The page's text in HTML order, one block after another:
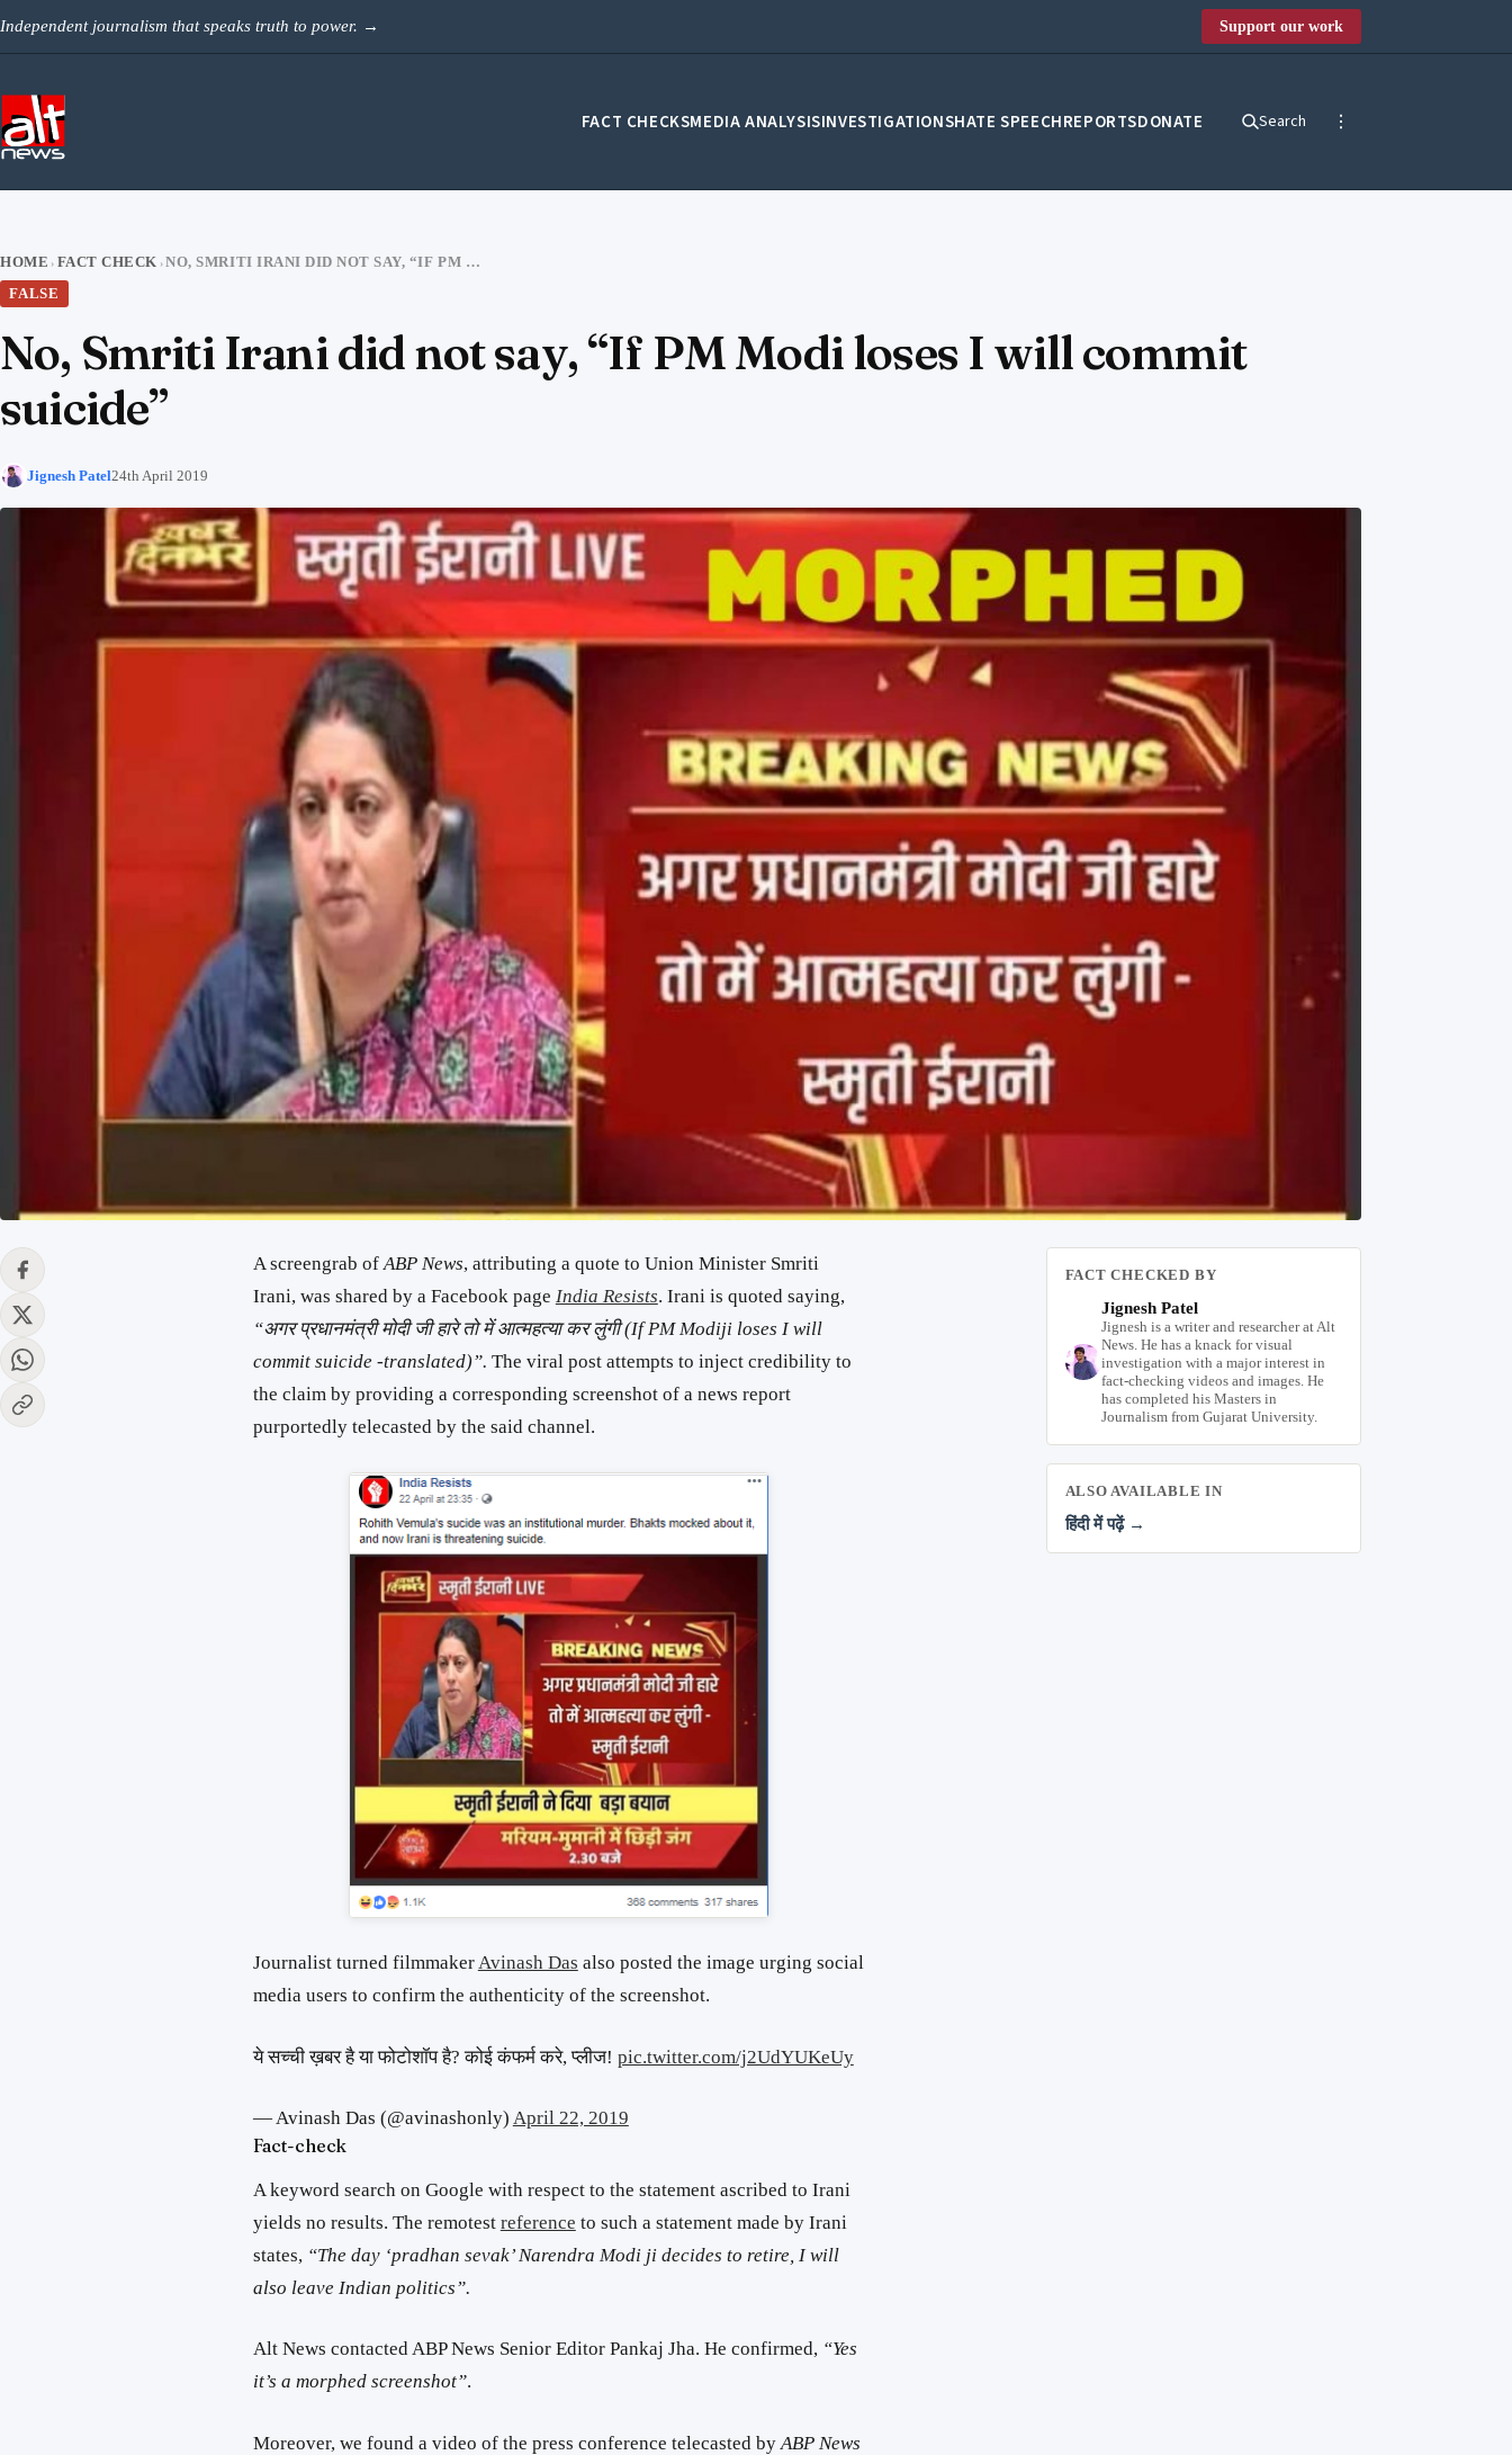
Independent journalism that speaks truth to power. → Support our work
FACT CHECKSMEDIA ANALYSISINVESTIGATIONSHATE SPEECHREPORTSDONATE Search
HOME › FACT CHECK ›
NO, SMRITI IRANI DID NOT SAY, “IF PM MODI LOSES I WILL COMMIT SUICIDE”
FALSE
No, Smriti Irani did not say, “If PM Modi loses I will commit
suicide”
Jignesh Patel24th April 2019
A screengrab ofABP News, attributing a quote to Union Minister Smriti
Irani, was shared by a Facebook page India Resists. Irani is quoted saying,
“अगर प्रधानमंत्री मोदी जी हारे तो में आत्महत्या कर लुंगी (If PM Modiji loses I will
commit suicide -translated)”. The viral post attempts to inject credibility to
the claim by providing a corresponding screenshot of a news report
purportedly telecasted by the said channel.
Journalist turned filmmakerAvinash Das also posted the image urging social
media users to confirm the authenticity of the screenshot.
ये सच्ची ख़बर है या फोटोशॉप है? कोई कंफर्म करे, प्लीज! pic.twitter.com/j2UdYUKeUy
— Avinash Das (@avinashonly) April 22, 2019
Fact-check
A keyword search on Google with respect to the statement ascribed to Irani
yields no results. The remotest reference to such a statement made by Irani
states, “The day ‘pradhan sevak’ Narendra Modi ji decides to retire, I will
also leave Indian politics”.
Alt News contacted ABP News Senior Editor Pankaj Jha. He confirmed, “Yes
it’s a morphed screenshot”.
Moreover, we found a video of the press conference telecasted byABP News
FACT CHECKED BY
Jignesh Patel
Jignesh is a writer and researcher at Alt
News. He has a knack for visual
investigation with a major interest in
fact-checking videos and images. He
has completed his Masters in
Journalism from Gujarat University.
ALSO AVAILABLE IN
हिंदी में पढ़ें →